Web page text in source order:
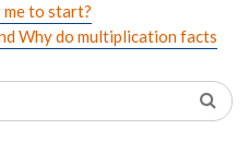
to start?
Why do multiplication facts